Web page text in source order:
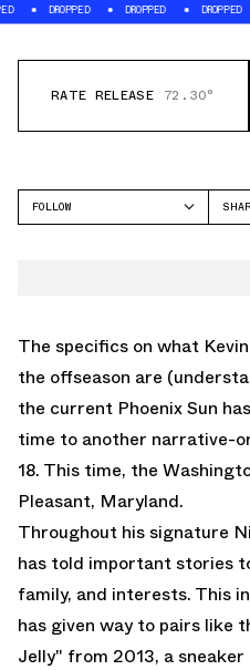
DROPPED DROPPED
RATE RELEASE 72.30°
FOLLOW
The specifics on what
the offseason are
the current Phoenix Sun
time to another narrative-
18. This time, the
Pleasant, Maryland.
Throughout his signature
has told important stories
family, and interests. This
has given way to pairs like
Jelly" from 2013, a